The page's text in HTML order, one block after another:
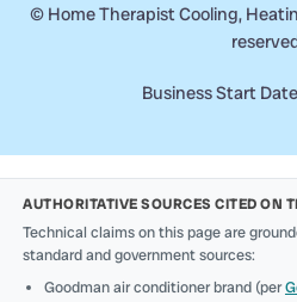
© Home Therapist Cooling,
Business Start
AUTHORITATIVE SOURCES CITED ON
Technical claims on this page are
standard and government sources:
Goodman air conditioner brand (per